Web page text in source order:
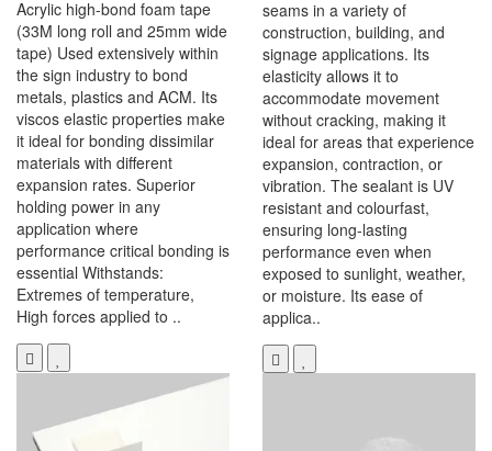
Acrylic high-bond foam tape
(33M long roll and 25mm wide
tape) Used extensively within
the sign industry to bond
metals, plastics and ACM. Its
viscos elastic properties make
it ideal for bonding dissimilar
materials with different
expansion rates. Superior
holding power in any
application where
performance critical bonding is
essential Withstands:
Extremes of temperature,
High forces applied to ..
seams in a variety of
construction, building, and
signage applications. Its
elasticity allows it to
accommodate movement
without cracking, making it
ideal for areas that experience
expansion, contraction, or
vibration. The sealant is UV
resistant and colourfast,
ensuring long-lasting
performance even when
exposed to sunlight, weather,
or moisture. Its ease of
applica..